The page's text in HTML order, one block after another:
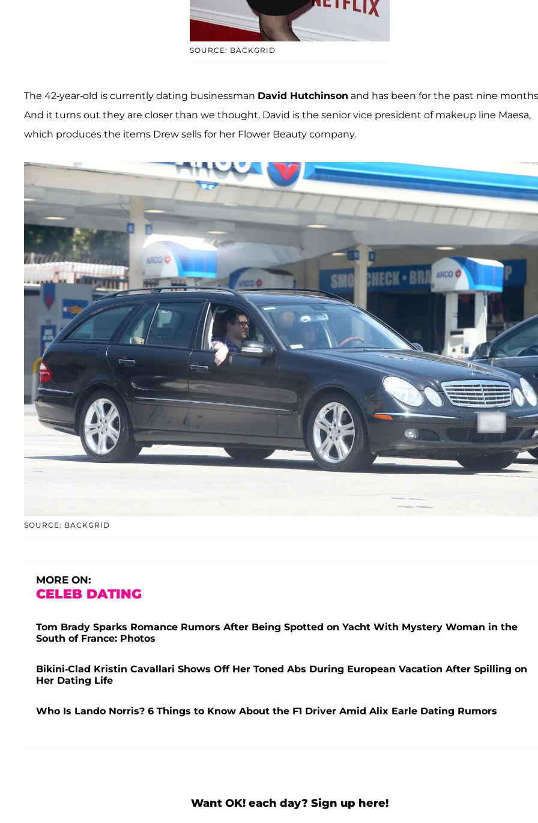
SOURCE: BACKGRID
The 42-year-old is currently dating businessman David Hutchinson and has been for the past nine
And it turns out they are closer than we thought. David is the senior vice president of makeup line Maesa,
which produces the items Drew sells for her Flower Beauty company.
SOURCE: BACKGRID
MORE ON:
CELEB DATING
Tom Brady Sparks Romance Rumors After Being Spotted on Yacht With Mystery Woman in the
South of France: Photos
Bikini-Clad Kristin Cavallari Shows Off Her Toned Abs During European Vacation After Spilling on
Her Dating Life
Who Is Lando Norris? 6 Things to Know About the F1 Driver Amid Alix Earle Dating Rumors
Want OK! each day? Sign up here!